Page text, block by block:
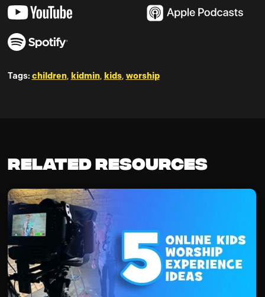
Tags: children, kidmin, kids, worship
Related Resources